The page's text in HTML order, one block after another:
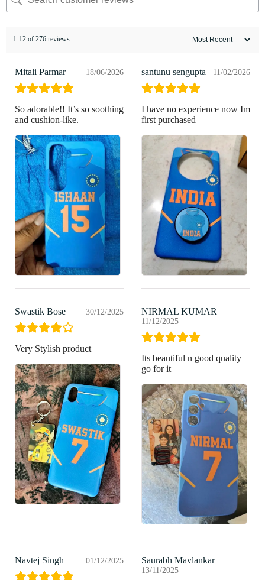
1-12 of 276 reviews
Mitali Parmar 18/06/2026
So adorable!! It’s so soothing
and cushion-like.
santunu sengupta 11/02/2026
I have no experience now Im
first purchased
Swastik Bose 30/12/2025
Very Stylish product
NIRMAL KUMAR
11/12/2025
Its beautiful n good quality
go for it
Navtej Singh 01/12/2025 Saurabh Mavlankar
13/11/2025